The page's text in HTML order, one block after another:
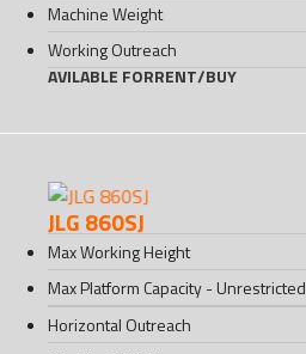
Machine Weight
Working Outreach
AVILABLE FORRENT/BUY
JLG 860SJ
Max Working Height
Max Platform Capacity - Unrestricted
Horizontal Outreach